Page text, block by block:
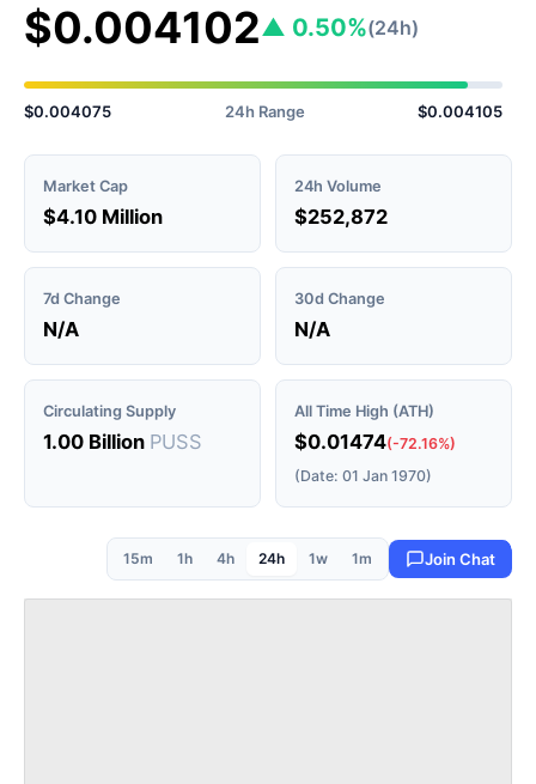
$0.004102▲ 0.50%(24h)
$0.004075 24h Range $0.004105
Market Cap
$4.10 Million
24h Volume
$252,872
7d Change
N/A
30d Change
N/A
Circulating Supply
1.00 Billion PUSS
All Time High (ATH)
$0.01474(-72.16%)
(Date: 01 Jan 1970)
15m 1h 4h 24h 1w 1m Join Chat